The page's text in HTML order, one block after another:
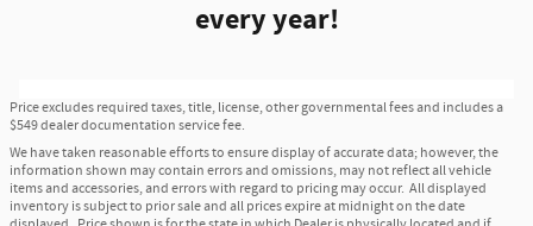
every year!
Price excludes required taxes, title, license, other governmental fees and includes a
$549 dealer documentation service fee.
We have taken reasonable efforts to ensure display of accurate data; however, the
information shown may contain errors and omissions, may not reflect all vehicle
items and accessories, and errors with regard to pricing may occur. All displayed
inventory is subject to prior sale and all prices expire at midnight on the date